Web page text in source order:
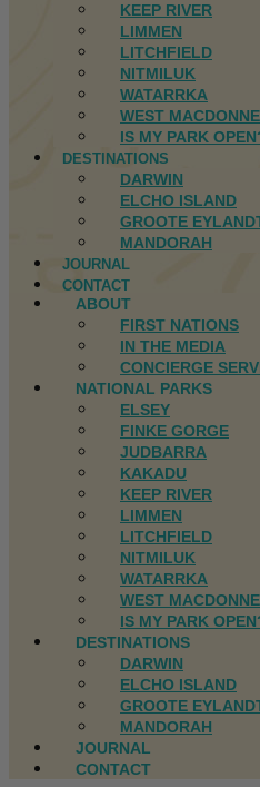
KEEP RIVER
LIMMEN
LITCHFIELD
NITMILUK
WATARRKA
WEST
IS MY PARK
DESTINATIONS
DARWIN
ELCHO ISLAND
GROOTE
MANDORAH
JOURNAL
CONTACT
ABOUT
FIRST NATIONS
IN THE MEDIA
CONCIERGE
NATIONAL PARKS
ELSEY
FINKE GORGE
JUDBARRA
KAKADU
KEEP RIVER
LIMMEN
LITCHFIELD
NITMILUK
WATARRKA
WEST
IS MY PARK
DESTINATIONS
DARWIN
ELCHO ISLAND
GROOTE
MANDORAH
JOURNAL
CONTACT